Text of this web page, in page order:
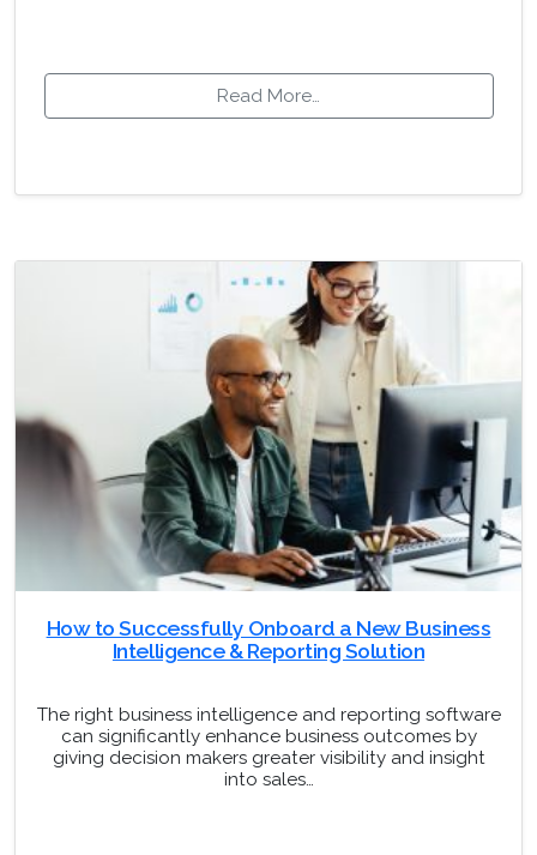
Read More…
How to Successfully Onboard a New Business
Intelligence & Reporting Solution
The right business intelligence and reporting software
can significantly enhance business outcomes by
giving decision makers greater visibility and insight
into sales…